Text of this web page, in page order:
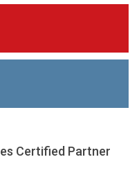
Certified Partner